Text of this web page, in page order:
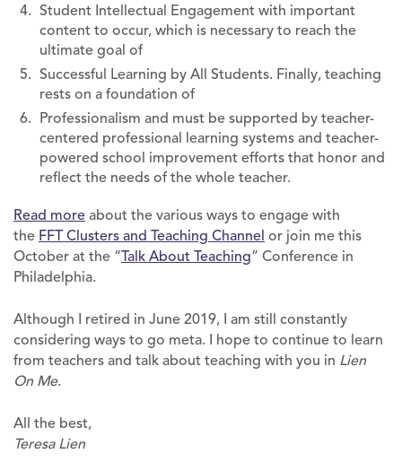
Student Intellectual Engagement with important
content to occur, which is necessary to reach the
ultimate goal of
Successful Learning by All Students. Finally, teaching
rests on a foundation of
Professionalism and must be supported by teacher-
centered professional learning systems and teacher-
powered school improvement efforts that honor and
reflect the needs of the whole teacher.
Read more about the various ways to engage with
the FFT Clusters and Teaching Channel or join me this
October at the “Talk About Teaching” Conference in
Philadelphia.
Although I retired in June 2019, I am still constantly
considering ways to go meta. I hope to continue to learn
from teachers and talk about teaching with you in Lien
On Me.
All the best,
Teresa Lien